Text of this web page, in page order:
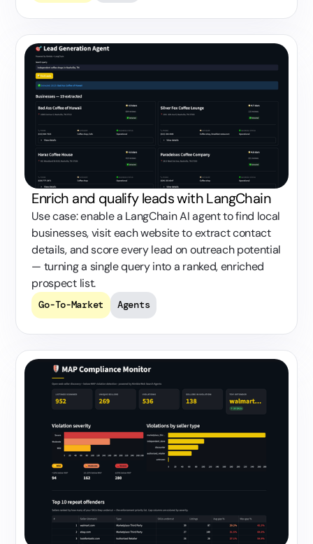
Enrich and qualify leads with LangChain
Use case: enable a LangChain AI agent to find local
businesses, visit each website to extract contact
details, and score every lead on outreach potential
— turning a single query into a ranked, enriched
prospect list.
Go-To-Market Agents